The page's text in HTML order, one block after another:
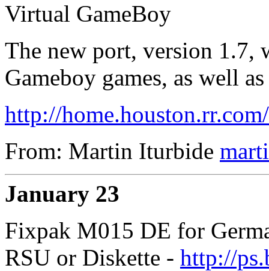
Virtual GameBoy
The new port, version
Gameboy games, as well
http://
From: Martin Iturbide
January 23
Fixpak M015 DE for
RSU or Diskette - http://